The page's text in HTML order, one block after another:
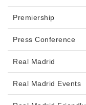
Premiership
Press Conference
Real Madrid
Real Madrid Events